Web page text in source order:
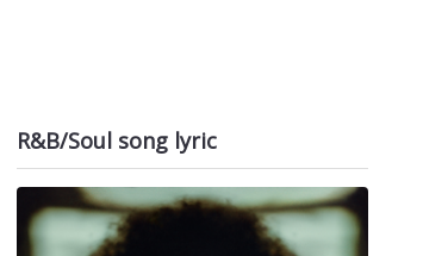
R&B/Soul song lyric